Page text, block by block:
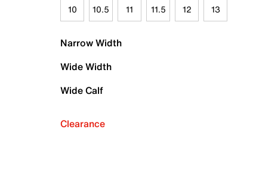
10 10.5 11 11.5 12 13
Narrow Width
Wide Width
Wide Calf
Clearance